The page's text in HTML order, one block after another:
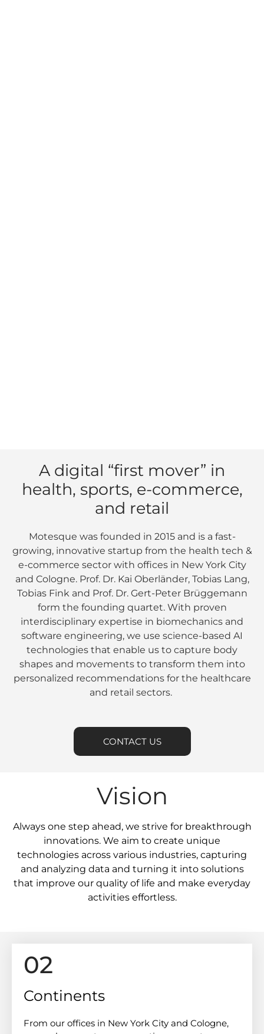
A digital “first mover” in
health, sports, e-commerce,
and retail
Motesque was founded in 2015 and is a fast-
growing, innovative startup from the health tech &
e-commerce sector with offices in New York City
and Cologne. Prof. Dr. Kai Oberländer, Tobias Lang,
Tobias Fink and Prof. Dr. Gert-Peter Brüggemann
form the founding quartet. With proven
interdisciplinary expertise in biomechanics and
software engineering, we use science-based AI
technologies that enable us to capture body
shapes and movements to transform them into
personalized recommendations for the healthcare
and retail sectors.
CONTACT US
Vision
Always one step ahead, we strive for breakthrough
innovations. We aim to create unique
technologies across various industries, capturing
and analyzing data and turning it into solutions
that improve our quality of life and make everyday
activities effortless.
02
Continents
From our offices in New York City and Cologne,